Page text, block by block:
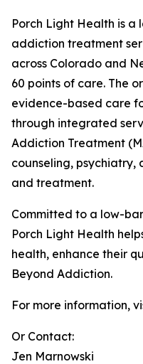
Porch Light Health is
addiction treatment
across Colorado and
60 points of care. The
evidence-based care
through integrated
Addiction Treatment
counseling, psychiatry,
and treatment.
Committed to a low-
Porch Light Health
health, enhance their
Beyond Addiction.
For more information,
Or Contact:
Jen Marnowski